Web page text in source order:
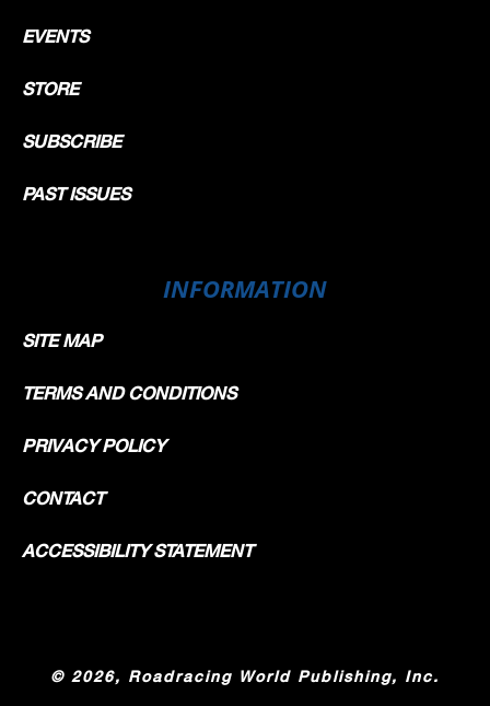
EVENTS
STORE
SUBSCRIBE
PAST ISSUES
INFORMATION
SITE MAP
TERMS AND CONDITIONS
PRIVACY POLICY
CONTACT
ACCESSIBILITY STATEMENT
© 2026, Roadracing World Publishing, Inc.